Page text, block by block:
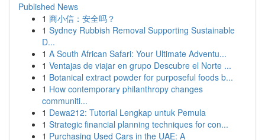
Published News
1 商小信：安全吗？
1 Sydney Rubbish Removal Supporting Sustainable
D...
1 A South African Safari: Your Ultimate Adventu...
1 Ventajas de viajar en grupo Descubre el Norte ...
1 Botanical extract powder for purposeful foods b...
1 How contemporary philanthropy changes
communiti...
1 Dewa212: Tutorial Lengkap untuk Pemula
1 Strategic financial planning techniques for con...
1 Purchasing Used Cars in the UAE: A